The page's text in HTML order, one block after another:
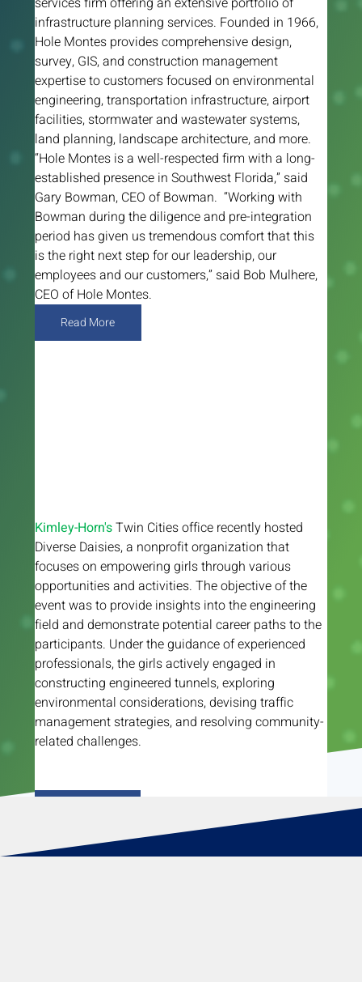
infrastructure planning services. Founded in 1966,
Hole Montes provides comprehensive design,
survey, GIS, and construction management
expertise to customers focused on environmental
engineering, transportation infrastructure, airport
facilities, stormwater and wastewater systems,
land planning, landscape architecture, and more.
“Hole Montes is a well-respected firm with a long-
established presence in Southwest Florida,” said
Gary Bowman, CEO of Bowman.  “Working with
Bowman during the diligence and pre-integration
period has given us tremendous comfort that this
is the right next step for our leadership, our
employees and our customers,” said Bob Mulhere,
CEO of Hole Montes.
Read More
Kimley-Horn's Twin Cities office recently hosted
Diverse Daisies, a nonprofit organization that
focuses on empowering girls through various
opportunities and activities. The objective of the
event was to provide insights into the engineering
field and demonstrate potential career paths to the
participants. Under the guidance of experienced
professionals, the girls actively engaged in
constructing engineered tunnels, exploring
environmental considerations, devising traffic
management strategies, and resolving community-
related challenges.